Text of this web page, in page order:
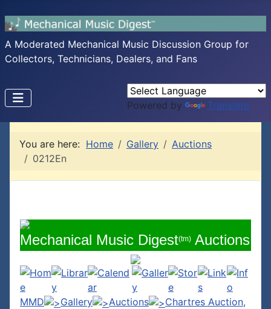
A Moderated Mechanical Music Discussion Group for
Collectors, Technicians, Dealers, and Fans
Powered by Translate
You are here: Home Gallery
Auctions
0212En
Mechanical Music Digest(tm) Auctions
MMD Gallery Auctions
Chartres Auction,